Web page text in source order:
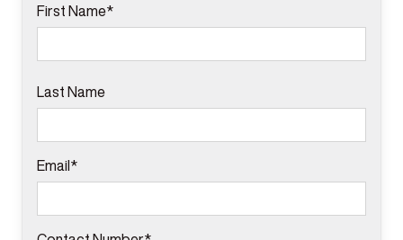
First Name*
Last Name
Email*